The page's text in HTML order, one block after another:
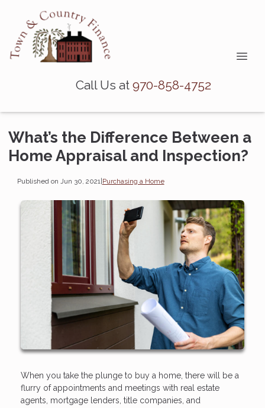
Call Us at 970-858-4752
What’s the Difference Between a
Home Appraisal and Inspection?
Published on Jun 30, 2021 |Purchasing a Home
When you take the plunge to buy a home, there will be a
flurry of appointments and meetings with real estate
agents, mortgage lenders, title companies, and